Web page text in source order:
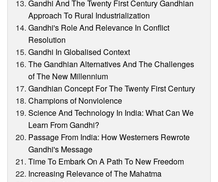
Gandhi And The Twenty First Century Gandhian
Approach To Rural Industrialization
Gandhi's Role And Relevance In Conflict
Resolution
Gandhi In Globalised Context
The Gandhian Alternatives And The Challenges
of The New Millennium
Gandhian Concept For The Twenty First Century
Champions of Nonviolence
Science And Technology In India: What Can We
Learn From Gandhi?
Passage From India: How Westerners Rewrote
Gandhi's Message
Time To Embark On A Path To New Freedom
Increasing Relevance of The Mahatma